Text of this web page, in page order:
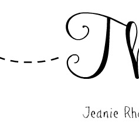
Jeanie
Wholehearted-living